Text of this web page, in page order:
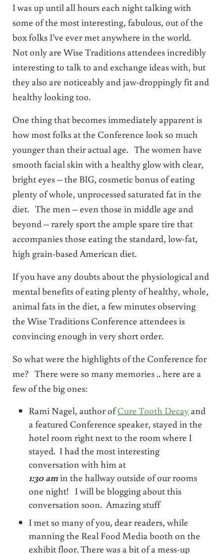
I was up until all hours each night talking with
some of the most interesting, fabulous, out of the
box folks I’ve ever met anywhere in the world.
Not only are Wise Traditions attendees incredibly
interesting to talk to and exchange ideas with, but
they also are noticeably and jaw-droppingly fit and
healthy looking too.
One thing that becomes immediately apparent is
how most folks at the Conference look so much
younger than their actual age. The women have
smooth facial skin with a healthy glow with clear,
bright eyes – the BIG, cosmetic bonus of eating
plenty of whole, unprocessed saturated fat in the
diet. The men – even those in middle age and
beyond – rarely sport the ample spare tire that
accompanies those eating the standard, low-fat,
high grain-based American diet.
If you have any doubts about the physiological and
mental benefits of eating plenty of healthy, whole,
animal fats in the diet, a few minutes observing
the Wise Traditions Conference attendees is
convincing enough in very short order.
So what were the highlights of the Conference for
me? There were so many memories .. here are a
few of the big ones:
Rami Nagel, author ofCure Tooth Decay and
a featured Conference speaker, stayed in the
hotel room right next to the room where I
stayed. I had the most interesting
conversation with him at
1:30 amin the hallway outside of our rooms
one night! I will be blogging about this
conversation soon. Amazing stuff
I met so many of you, dear readers, while
manning the Real Food Media booth on the
exhibit floor. There was a bit of a mess-up